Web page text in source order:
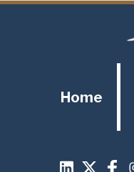
Home